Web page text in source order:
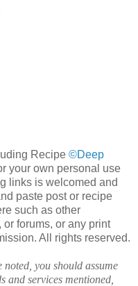
Recipe ©Deep
your own personal use
links is welcomed and
paste post or recipe
such as other
forums, or any print
All rights reserved.
you should assume
and services mentioned,